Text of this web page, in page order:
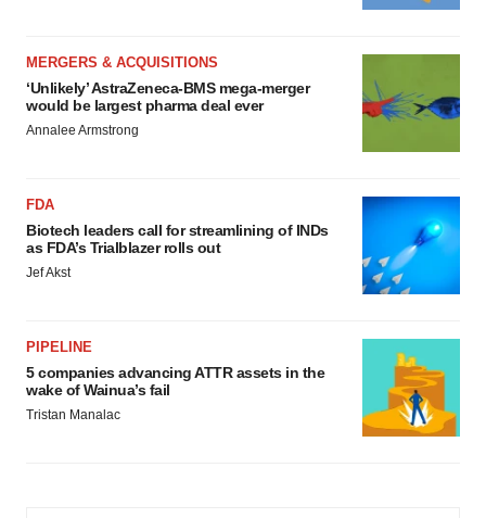
MERGERS & ACQUISITIONS
‘Unlikely’ AstraZeneca-BMS mega-merger
would be largest pharma deal ever
Annalee Armstrong
FDA
Biotech leaders call for streamlining of INDs
as FDA’s Trialblazer rolls out
Jef Akst
PIPELINE
5 companies advancing ATTR assets in the
wake of Wainua’s fail
Tristan Manalac